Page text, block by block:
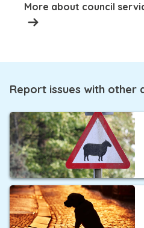
More about council
Report issues with other